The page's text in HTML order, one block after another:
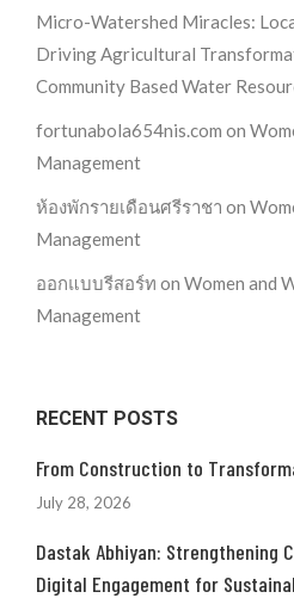
Micro-Watershed Miracles:
Driving Agricultural
Community Based Water
fortunabola654nis.com on
Management
ห้องพักรายเดือนศรีราชา on
Management
ออกแบบรีสอร์ท on Women and
Management
RECENT POSTS
From Construction to
July 28, 2026
Dastak Abhiyan: Strengthening
Digital Engagement for